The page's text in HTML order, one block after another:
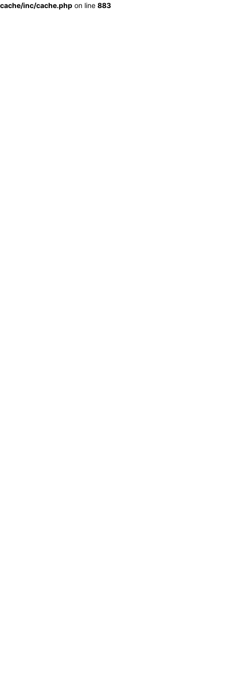
cache/inc/cache.php on line 883